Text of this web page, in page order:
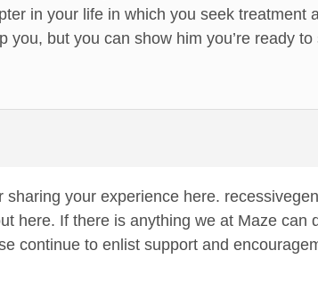
in your life in which you seek treatment
you, but you can show him you’re ready to
your experience here.
here. If there is anything we at Maze can
continue to enlist support and